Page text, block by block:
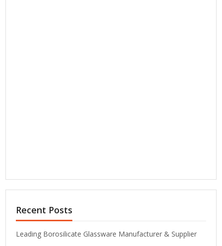
Recent Posts
Leading Borosilicate Glassware Manufacturer & Supplier